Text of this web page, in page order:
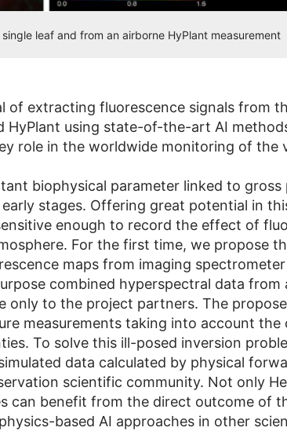
leaf and from an airborne HyPlant measurement
of extracting fluorescence signals from
HyPlant using state-of-the-art AI
role in the worldwide monitoring of the
biophysical parameter linked to
stages. Offering great potential in
enough to record the effect of
For the first time, we propose
maps from imaging
combined hyperspectral data from
only to the project partners. The
measurements taking into account
To solve this ill-posed inversion
data calculated by physical
scientific community. Not only
can benefit from the direct outcome of
based AI approaches in other